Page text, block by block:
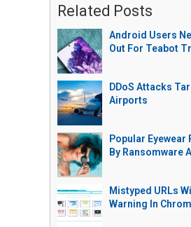
Related Posts
Android Users
Out For Teabot
DDoS Attacks
Airports
Popular Eyewear
By Ransomware
Mistyped URLs
Warning In